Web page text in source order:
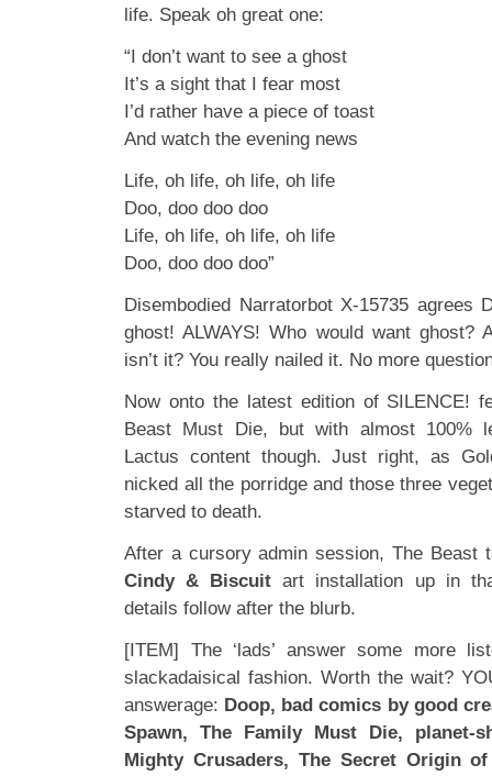
life. Speak oh great one:
“I don’t want to see a ghost
It’s a sight that I fear most
I’d rather have a piece of toast
And watch the evening news
Life, oh life, oh life, oh life
Doo, doo doo doo
Life, oh life, oh life, oh life
Doo, doo doo doo”
Disembodied Narratorbot X-15735 agrees
ghost! ALWAYS! Who would want ghost?
isn’t it? You really nailed it. No more
Now onto the latest edition of SILENCE!
Beast Must Die, but with almost 100%
Lactus content though. Just right, as
nicked all the porridge and those three
starved to death.
After a cursory admin session, The Beast
Cindy & Biscuit art installation up in
details follow after the blurb.
[ITEM] The ‘lads’ answer some more
slackadaisical fashion. Worth the wait?
answerage: Doop, bad comics by good
Spawn, The Family Must Die, planet-
Mighty Crusaders, The Secret Origin